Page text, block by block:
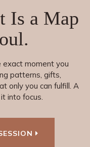
Is a Map
.
moment you
patterns, gifts,
only you can fulfill. A
into focus.